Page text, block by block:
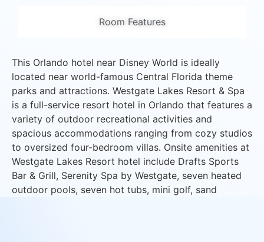
Room Features
This Orlando hotel near Disney World is ideally
located near world-famous Central Florida theme
parks and attractions. Westgate Lakes Resort & Spa
is a full-service resort hotel in Orlando that features a
variety of outdoor recreational activities and
spacious accommodations ranging from cozy studios
to oversized four-bedroom villas. Onsite amenities at
Westgate Lakes Resort hotel include Drafts Sports
Bar & Grill, Serenity Spa by Westgate, seven heated
outdoor pools, seven hot tubs, mini golf, sand